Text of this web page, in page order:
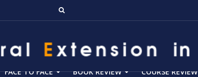
FACE TO FACE BOOK REVIEW COURSE REVIEW